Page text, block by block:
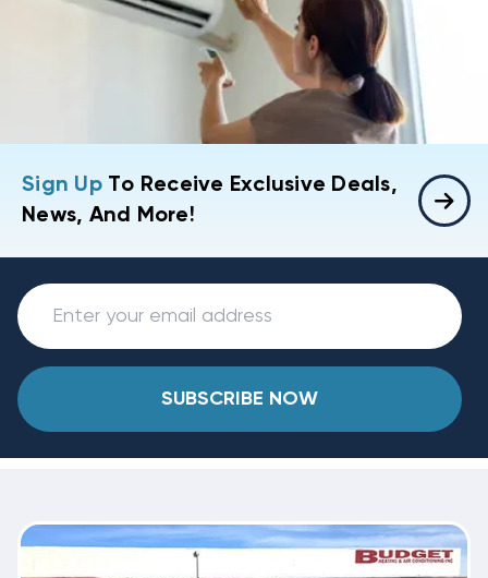
Sign UpTo Receive Exclusive Deals,
News, And More!
SUBSCRIBE NOW